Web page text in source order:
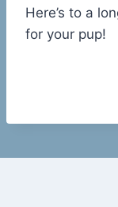
Here’s to a
for your pup!